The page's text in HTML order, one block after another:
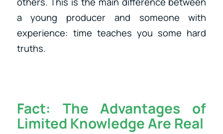
a young producer and someone with
experience: time teaches you some hard
truths.
Fact: The Advantages of
Limited Knowledge Are Real